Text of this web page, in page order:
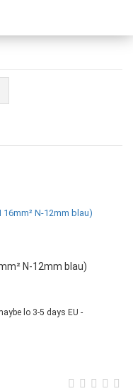
N-12mm blau)
3-5 days EU -